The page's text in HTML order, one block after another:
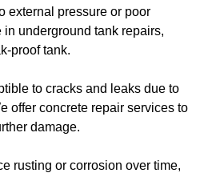
external pressure or poor
underground tank repairs,
proof tank.
to cracks and leaks due to
offer concrete repair services to
damage.
rusting or corrosion over time,